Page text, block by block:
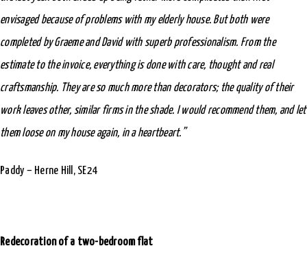
envisaged because of problems with my elderly house. But both were
completed by Graeme and David with superb professionalism. From the
estimate to the invoice, everything is done with care, thought and real
craftsmanship. They are so much more than decorators; the quality of their
work leaves other, similar firms in the shade. I would recommend them, and let
them loose on my house again, in a heartbeart.”
Paddy – Herne Hill, SE24
Redecoration of a two-bedroom flat